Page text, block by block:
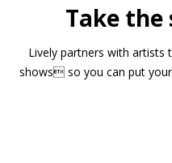
Take the
Lively partners with artists
shows so you can put